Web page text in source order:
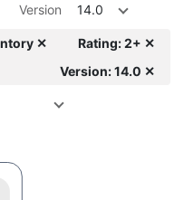
Version 14.0
✕
Rating: 2+ ✕
Version: 14.0 ✕